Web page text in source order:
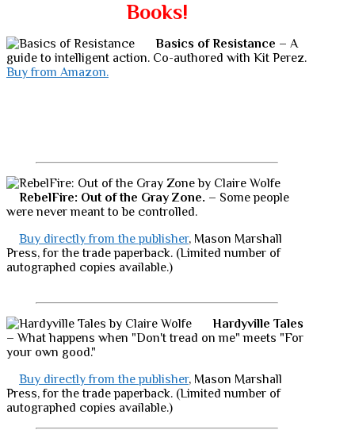
Books!
Basics of Resistance – A
guide to intelligent action. Co-authored with Kit Perez.
Buy from Amazon.
RebelFire: Out of the Gray Zone. – Some people
were never meant to be controlled.
Buy directly from the publisher, Mason Marshall
Press, for the trade paperback. (Limited number of
autographed copies available.)
Hardyville Tales
– What happens when "Don't tread on me" meets "For
your own good."
Buy directly from the publisher, Mason Marshall
Press, for the trade paperback. (Limited number of
autographed copies available.)